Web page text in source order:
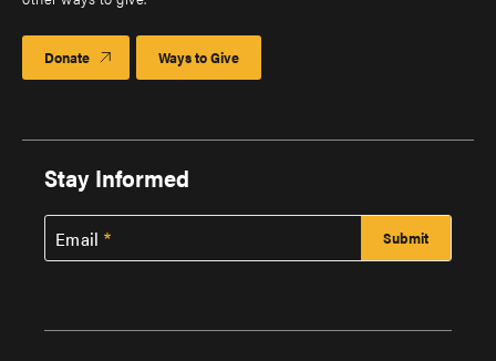
Donate Ways to Give
Stay Informed
Email